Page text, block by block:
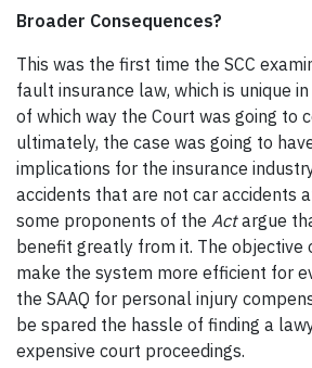
Broader Consequences?
This was the first time the SCC
fault insurance law, which is unique
of which way the Court was going to
ultimately, the case was going to
implications for the insurance
accidents that are not car accidents
some proponents of the Actargue
benefit greatly from it. The objective
make the system more efficient for
the SAAQ for personal injury
be spared the hassle of finding a
expensive court proceedings.